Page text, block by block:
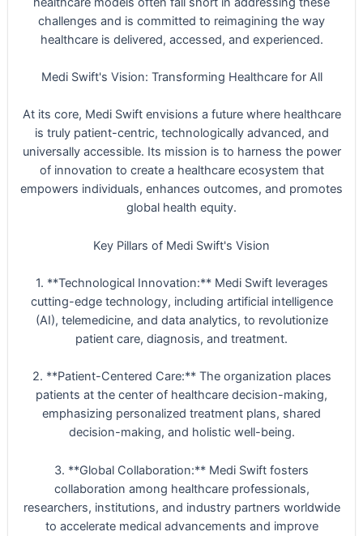
challenges and is committed to reimagining the way
healthcare is delivered, accessed, and experienced.
Medi Swift's Vision: Transforming Healthcare for All
At its core, Medi Swift envisions a future where healthcare
is truly patient-centric, technologically advanced, and
universally accessible. Its mission is to harness the power
of innovation to create a healthcare ecosystem that
empowers individuals, enhances outcomes, and promotes
global health equity.
Key Pillars of Medi Swift's Vision
1. **Technological Innovation:** Medi Swift leverages
cutting-edge technology, including artificial intelligence
(AI), telemedicine, and data analytics, to revolutionize
patient care, diagnosis, and treatment.
2. **Patient-Centered Care:** The organization places
patients at the center of healthcare decision-making,
emphasizing personalized treatment plans, shared
decision-making, and holistic well-being.
3. **Global Collaboration:** Medi Swift fosters
collaboration among healthcare professionals,
researchers, institutions, and industry partners worldwide
to accelerate medical advancements and improve